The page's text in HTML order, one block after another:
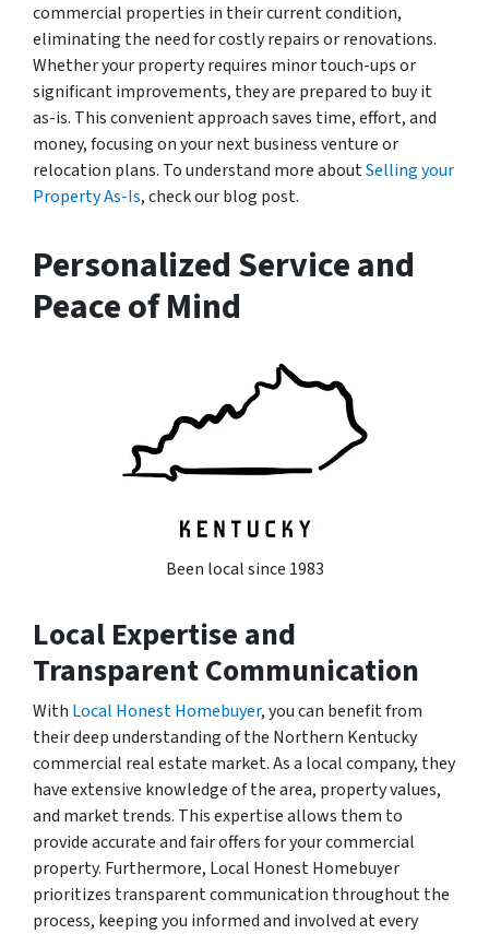
commercial properties in their current condition,
eliminating the need for costly repairs or renovations.
Whether your property requires minor touch-ups or
significant improvements, they are prepared to buy it
as-is. This convenient approach saves time, effort, and
money, focusing on your next business venture or
relocation plans. To understand more aboutSelling your
Property As-Is, check our blog post.
Personalized Service and
Peace of Mind
Been local since 1983
Local Expertise and
Transparent Communication
With Local Honest Homebuyer, you can benefit from
their deep understanding of the Northern Kentucky
commercial real estate market. As a local company, they
have extensive knowledge of the area, property values,
and market trends. This expertise allows them to
provide accurate and fair offers for your commercial
property. Furthermore, Local Honest Homebuyer
prioritizes transparent communication throughout the
process, keeping you informed and involved at every